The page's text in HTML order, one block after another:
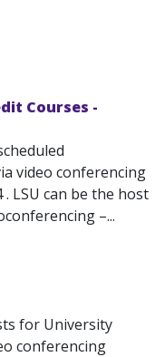
Courses -
video conferencing
LSU can be the host
–...
for University
conferencing